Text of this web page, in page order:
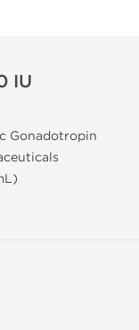
IU
Gonadotropin